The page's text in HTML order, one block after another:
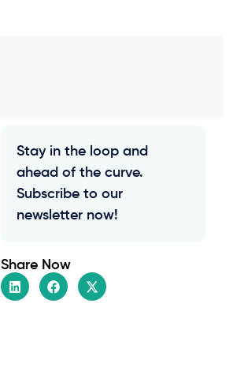
Stay in the loop and
ahead of the curve.
Subscribe to our
newsletter now!
Share Now